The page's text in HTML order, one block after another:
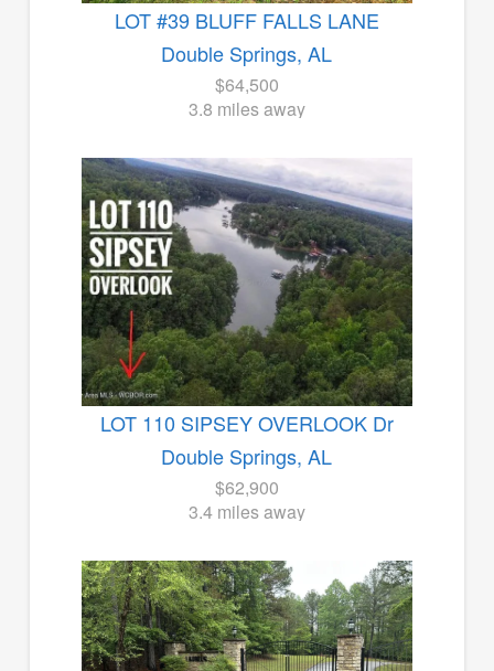
LOT #39 BLUFF FALLS LANE
Double Springs, AL
$64,500
3.8 miles away
LOT 110 SIPSEY OVERLOOK Dr
Double Springs, AL
$62,900
3.4 miles away